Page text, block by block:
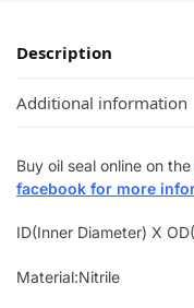
Description
Additional information
Buy oil seal online on the
facebook for more
ID(Inner Diameter) X
Material:Nitrile